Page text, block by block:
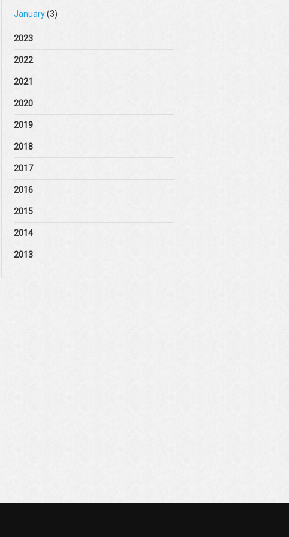
January(3)
2023
2022
2021
2020
2019
2018
2017
2016
2015
2014
2013